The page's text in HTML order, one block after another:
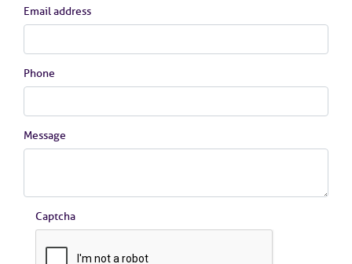
Email address
Phone
Message
Captcha